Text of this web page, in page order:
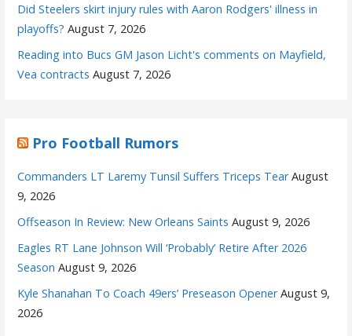
Did Steelers skirt injury rules with Aaron Rodgers' illness in
playoffs? August 7, 2026
Reading into Bucs GM Jason Licht's comments on Mayfield,
Vea contracts August 7, 2026
Pro Football Rumors
Commanders LT Laremy Tunsil Suffers Triceps Tear August
9, 2026
Offseason In Review: New Orleans Saints August 9, 2026
Eagles RT Lane Johnson Will ‘Probably’ Retire After 2026
Season August 9, 2026
Kyle Shanahan To Coach 49ers’ Preseason Opener August 9,
2026